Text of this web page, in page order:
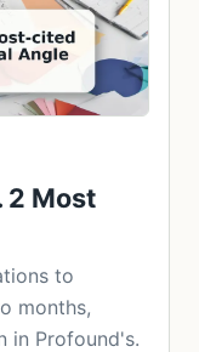
2 Most
to
months,
in Profound's.